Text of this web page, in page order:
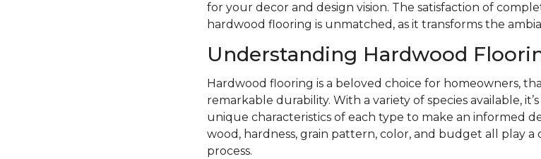
for your decor and design vision. The satisfaction of
hardwood flooring is unmatched, as it transforms the
Understanding Hardwood
Hardwood flooring is a beloved choice for homeowners,
remarkable durability. With a variety of species available,
unique characteristics of each type to make an informed
wood, hardness, grain pattern, color, and budget all play
process.